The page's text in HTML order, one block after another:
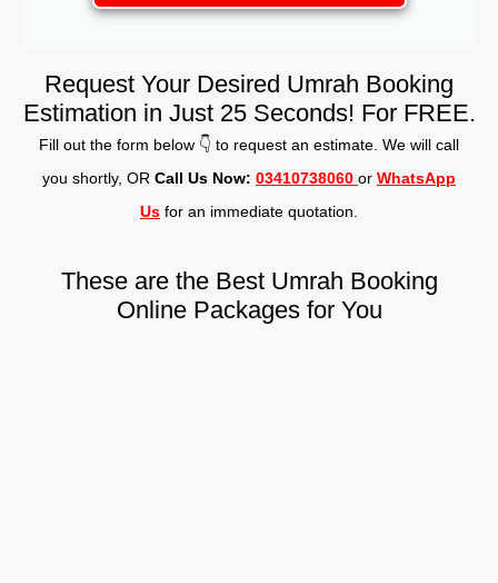
Request Your Desired Umrah Booking
Estimation in Just 25 Seconds! For FREE.
Fill out the form below 👇 to request an estimate. We will call
you shortly, OR Call Us Now: 03410738060 or WhatsApp
Us for an immediate quotation.
These are the Best Umrah Booking
Online Packages for You